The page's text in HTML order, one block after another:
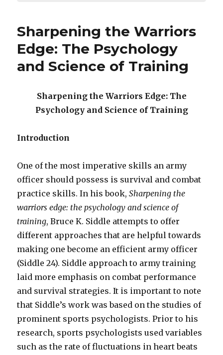
Sharpening the Warriors
Edge: The Psychology
and Science of Training
Sharpening the Warriors Edge: The
Psychology and Science of Training
Introduction
One of the most imperative skills an army
officer should possess is survival and combat
practice skills. In his book,Sharpening the
warriors edge: the psychology and science of
training, Bruce K. Siddle attempts to offer
different approaches that are helpful towards
making one become an efficient army officer
(Siddle 24). Siddle approach to army training
laid more emphasis on combat performance
and survival strategies. It is important to note
that Siddle’s work was based on the studies of
prominent sports psychologists. Prior to his
research, sports psychologists used variables
such as the rate of fluctuations in heart beats